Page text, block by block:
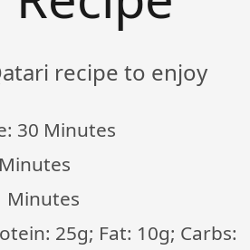
recipe to enjoy
30 Minutes
Minutes
25g; Fat: 10g; Carbs: